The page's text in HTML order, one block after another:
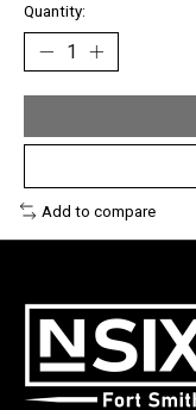
Quantity:
Add to compare